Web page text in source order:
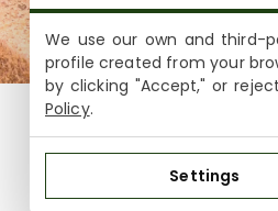
We use our own and third-
profile created from your
by clicking "Accept," or
Policy.
Settings